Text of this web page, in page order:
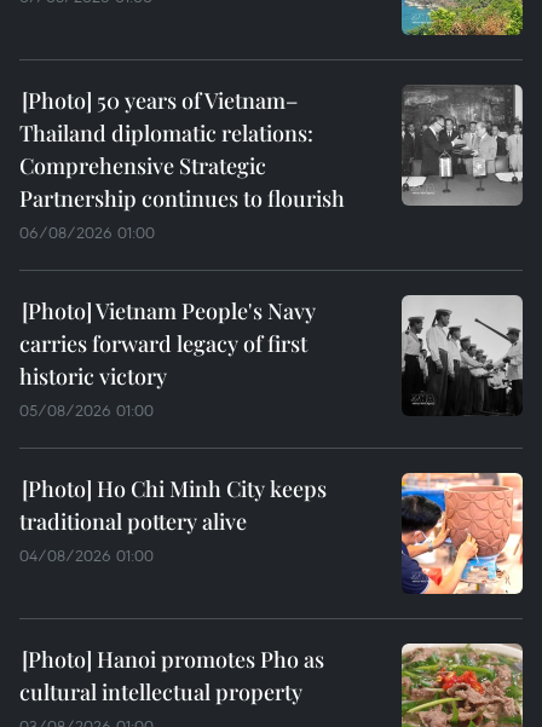
50 years of Vietnam–
Thailand diplomatic relations:
Comprehensive Strategic
Partnership continues to flourish
06/08/2026 01:00
Vietnam People's Navy
carries forward legacy of first
historic victory
05/08/2026 01:00
Ho Chi Minh City keeps
traditional pottery alive
04/08/2026 01:00
Hanoi promotes Pho as
cultural intellectual property